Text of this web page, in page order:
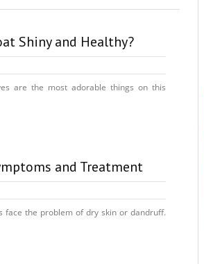
Shiny and Healthy?
are the most adorable things on this
and Treatment
face the problem of dry skin or dandruff.